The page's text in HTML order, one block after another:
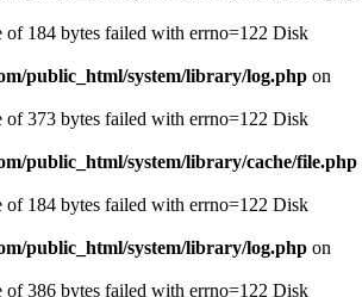
184 bytes failed with errno=122 Disk
public_html/system/library/log.php on
373 bytes failed with errno=122 Disk
public_html/system/library/cache/file.php
184 bytes failed with errno=122 Disk
public_html/system/library/log.php on
386 bytes failed with errno=122 Disk